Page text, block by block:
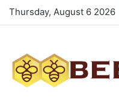
Thursday, August 6 2026